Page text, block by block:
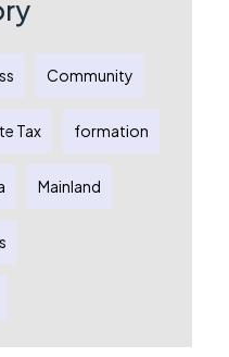
Community
Tax formation
Mainland